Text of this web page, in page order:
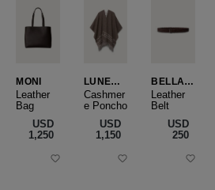
MONI
Leather
Bag
USD
‌1,250
LUNEA
CAPE
Cashmer
e Poncho
USD
‌1,150
BELLA
SLIM
Leather
Belt
USD
‌250